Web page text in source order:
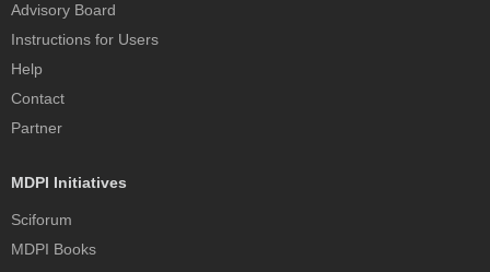
Advisory Board
Instructions for Users
Help
Contact
Partner
MDPI Initiatives
Sciforum
MDPI Books